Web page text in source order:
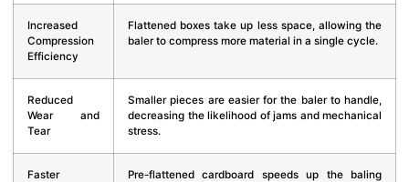
Increased
Compression
Efficiency
Flattened boxes take up less space, allowing the
baler to compress more material in a single cycle.
Reduced
Wear and
Tear
Smaller pieces are easier for the baler to handle,
decreasing the likelihood of jams and mechanical
stress.
Faster
Pre-flattened cardboard speeds up the baling